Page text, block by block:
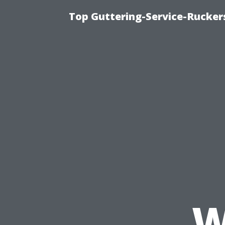
Top Guttering-Service-